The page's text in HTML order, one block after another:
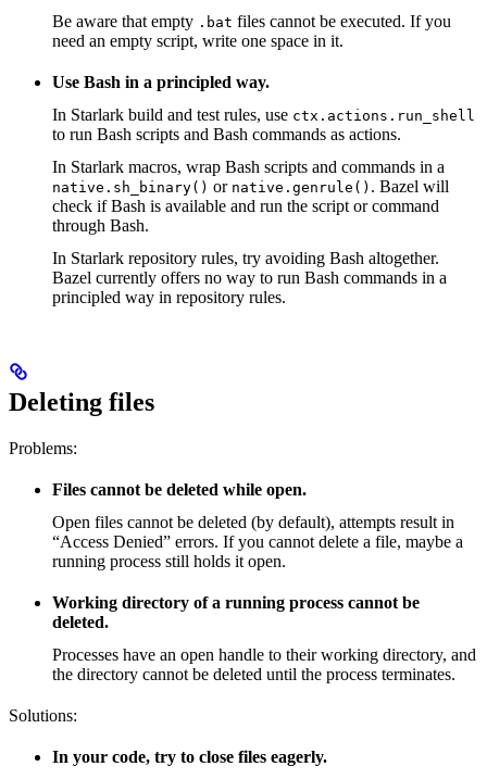
Be aware that empty .bat files cannot be executed. If you
need an empty script, write one space in it.
Use Bash in a principled way.
In Starlark build and test rules, use ctx.actions.run_shell
to run Bash scripts and Bash commands as actions.
In Starlark macros, wrap Bash scripts and commands in a
native.sh_binary() or native.genrule() . Bazel will
check if Bash is available and run the script or command
through Bash.
In Starlark repository rules, try avoiding Bash altogether.
Bazel currently offers no way to run Bash commands in a
principled way in repository rules.
Deleting files
Problems:
Files cannot be deleted while open.
Open files cannot be deleted (by default), attempts result in
“Access Denied” errors. If you cannot delete a file, maybe a
running process still holds it open.
Working directory of a running process cannot be
deleted.
Processes have an open handle to their working directory, and
the directory cannot be deleted until the process terminates.
Solutions:
In your code, try to close files eagerly.